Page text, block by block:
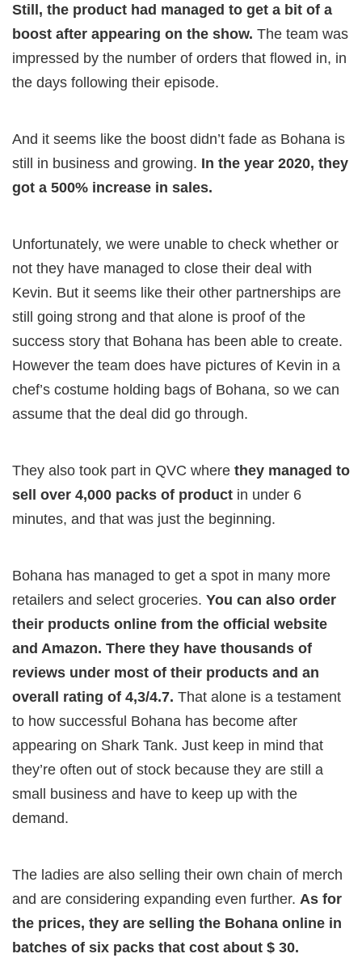
Still, the product had managed to get a bit of a
boost after appearing on the show. The team was
impressed by the number of orders that flowed in, in
the days following their episode.
And it seems like the boost didn’t fade as Bohana is
still in business and growing. In the year 2020, they
got a 500% increase in sales.
Unfortunately, we were unable to check whether or
not they have managed to close their deal with
Kevin. But it seems like their other partnerships are
still going strong and that alone is proof of the
success story that Bohana has been able to create.
However the team does have pictures of Kevin in a
chef’s costume holding bags of Bohana, so we can
assume that the deal did go through.
They also took part in QVC where they managed to
sell over 4,000 packs of product in under 6
minutes, and that was just the beginning.
Bohana has managed to get a spot in many more
retailers and select groceries. You can also order
their products online from the official website
and Amazon. There they have thousands of
reviews under most of their products and an
overall rating of 4,3/4.7. That alone is a testament
to how successful Bohana has become after
appearing on Shark Tank. Just keep in mind that
they’re often out of stock because they are still a
small business and have to keep up with the
demand.
The ladies are also selling their own chain of merch
and are considering expanding even further. As for
the prices, they are selling the Bohana online in
batches of six packs that cost about $ 30.